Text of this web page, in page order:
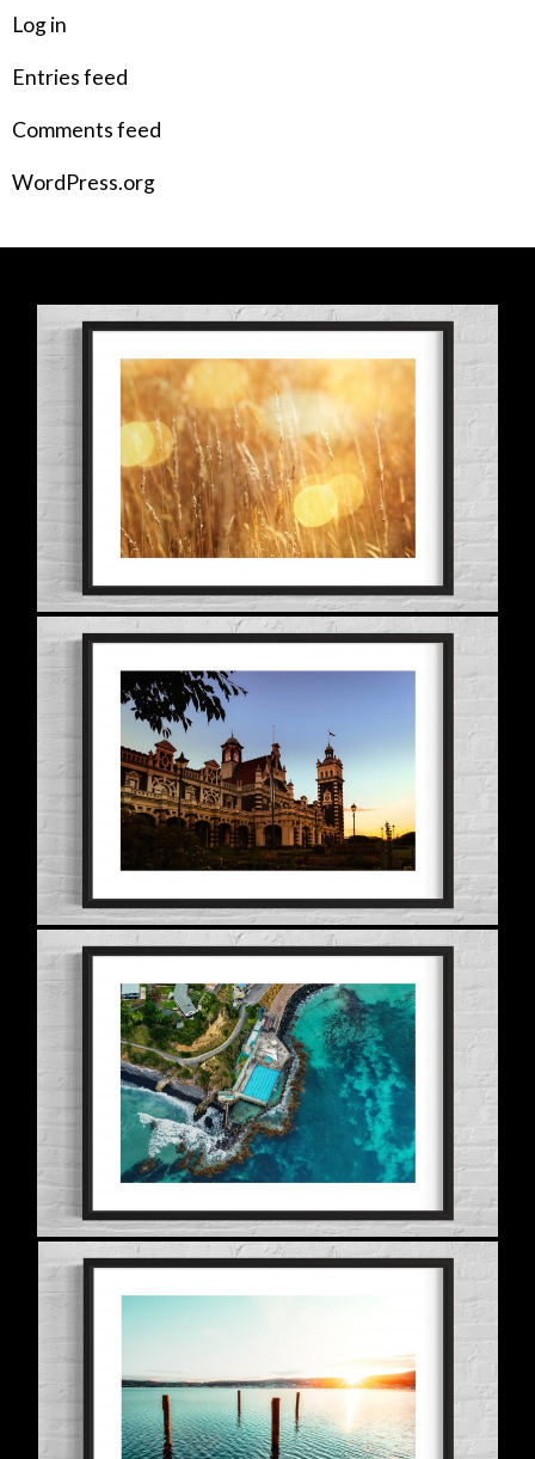
Log in
Entries feed
Comments feed
WordPress.org